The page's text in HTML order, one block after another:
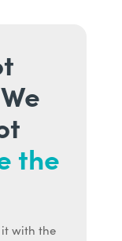
the
it with the